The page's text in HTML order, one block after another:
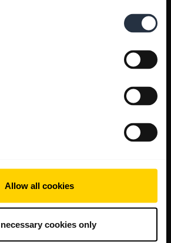
Allow all cookies
cookies only